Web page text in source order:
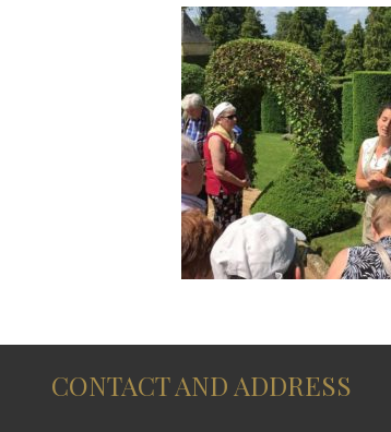
CONTACT AND ADDRESS